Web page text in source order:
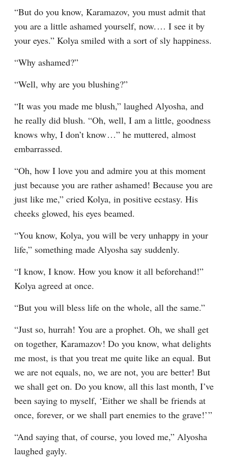
“But do you know, Karamazov, you must admit that
you are a little ashamed yourself, now.⁠ ⁠… I see it by
your eyes.” Kolya smiled with a sort of sly happiness.
“Why ashamed?”
“Well, why are you blushing?”
“It was you made me blush,” laughed Alyosha, and
he really did blush. “Oh, well, I am a little, goodness
knows why, I don’t know⁠ ⁠…” he muttered, almost
embarrassed.
“Oh, how I love you and admire you at this moment
just because you are rather ashamed! Because you are
just like me,” cried Kolya, in positive ecstasy. His
cheeks glowed, his eyes beamed.
“You know, Kolya, you will be very unhappy in your
life,” something made Alyosha say suddenly.
“I know, I know. How you know it all beforehand!”
Kolya agreed at once.
“But you will bless life on the whole, all the same.”
“Just so, hurrah! You are a prophet. Oh, we shall get
on together, Karamazov! Do you know, what delights
me most, is that you treat me quite like an equal. But
we are not equals, no, we are not, you are better! But
we shall get on. Do you know, all this last month, I’ve
been saying to myself, ‘Either we shall be friends at
once, forever, or we shall part enemies to the grave!’ ”
“And saying that, of course, you loved me,” Alyosha
laughed gayly.